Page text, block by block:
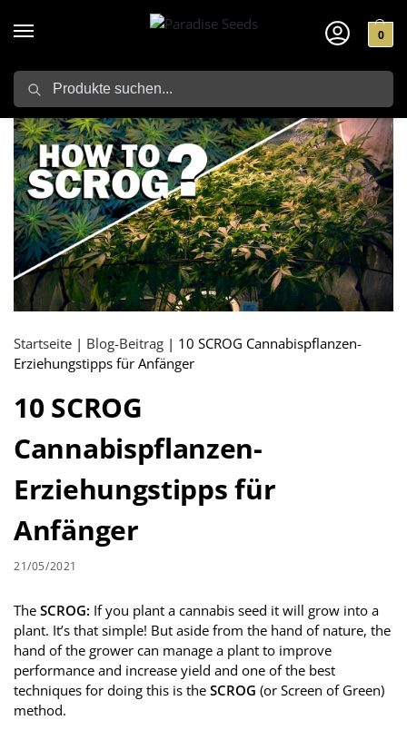
0
Startseite | Blog-Beitrag | 10 SCROG Cannabispflanzen-
Erziehungstipps für Anfänger
10 SCROG
Cannabispflanzen-
Erziehungstipps für
Anfänger
21/05/2021
The SCROG: If you plant a cannabis seed it will grow into a
plant. It’s that simple! But aside from the hand of nature, the
hand of the grower can manage a plant to improve
performance and increase yield and one of the best
techniques for doing this is the SCROG (or Screen of Green)
method.